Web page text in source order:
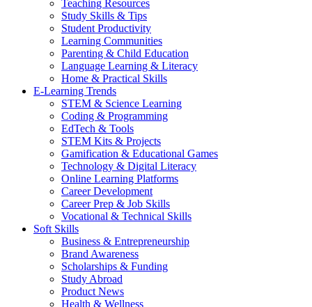
Teaching Resources
Study Skills & Tips
Student Productivity
Learning Communities
Parenting & Child Education
Language Learning & Literacy
Home & Practical Skills
E-Learning Trends
STEM & Science Learning
Coding & Programming
EdTech & Tools
STEM Kits & Projects
Gamification & Educational Games
Technology & Digital Literacy
Online Learning Platforms
Career Development
Career Prep & Job Skills
Vocational & Technical Skills
Soft Skills
Business & Entrepreneurship
Brand Awareness
Scholarships & Funding
Study Abroad
Product News
Health & Wellness